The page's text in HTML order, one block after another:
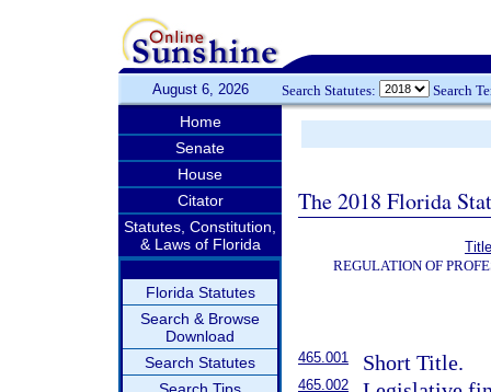
August 6, 2026 Search Statutes: Search
Home
Senate
House
Citator
Statutes, Constitution,
& Laws of Florida
Florida Statutes
Search & Browse
Download
Search Statutes
The 2018 Florida
REGULATION OF
465.001 Short Title.
465.002